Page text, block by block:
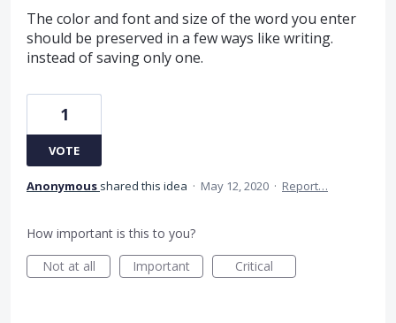
The color and font and size of the word you enter
should be preserved in a few ways like writing.
instead of saving only one.
1
VOTE
Anonymous shared this idea · May 12, 2020 · Report…
How important is this to you?
Not at all
Important Critical